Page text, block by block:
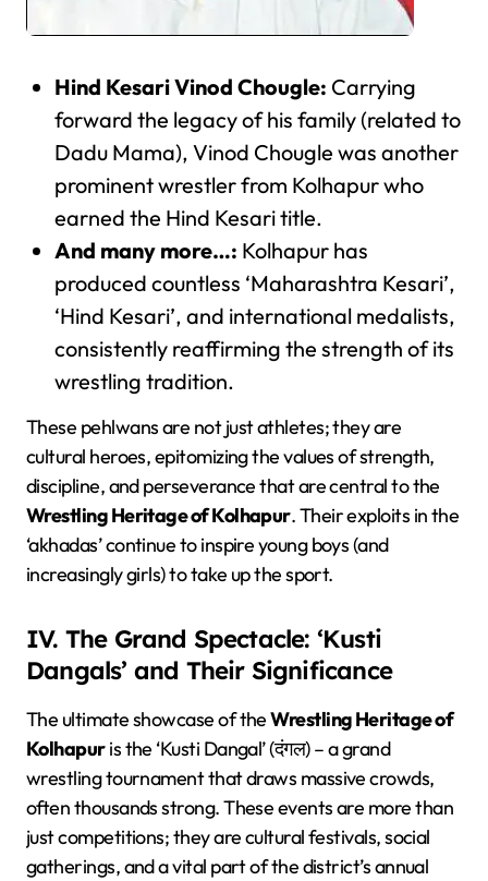
Hind Kesari Vinod Chougle: Carrying
forward the legacy of his family (related to
Dadu Mama), Vinod Chougle was another
prominent wrestler from Kolhapur who
earned the Hind Kesari title.
And many more…: Kolhapur has
produced countless ‘Maharashtra Kesari’,
‘Hind Kesari’, and international medalists,
consistently reaffirming the strength of its
wrestling tradition.
These pehlwans are not just athletes; they are
cultural heroes, epitomizing the values of strength,
discipline, and perseverance that are central to the
Wrestling Heritage of Kolhapur. Their exploits in the
‘akhadas’ continue to inspire young boys (and
increasingly girls) to take up the sport.
IV. The Grand Spectacle: ‘Kusti
Dangals’ and Their Significance
The ultimate showcase of theWrestling Heritage of
Kolhapuris the ‘Kusti Dangal’ (दंगल) – a grand
wrestling tournament that draws massive crowds,
often thousands strong. These events are more than
just competitions; they are cultural festivals, social
gatherings, and a vital part of the district’s annual